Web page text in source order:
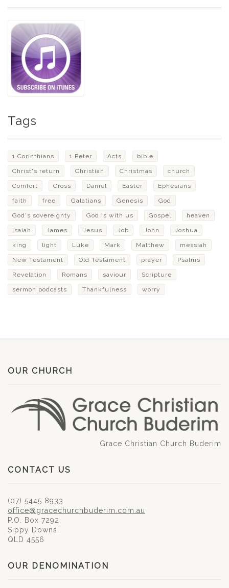
Tags
1 Corinthians 1 Peter Acts bible
Christ's return Christian Christmas church
Comfort Cross Daniel Easter Ephesians
faith free Galatians Genesis God
God's sovereignty God is with us Gospel heaven
Isaiah James Jesus Job John Joshua
king light Luke Mark Matthew messiah
New Testament Old Testament prayer Psalms
Revelation Romans saviour Scripture
sermon podcasts Thankfulness worry
OUR CHURCH
Grace Christian Church Buderim
CONTACT US
(07) 5445 8933
office@gracechurchbuderim.com.au
P.O. Box 7292,
Sippy Downs,
QLD 4556
OUR DENOMINATION